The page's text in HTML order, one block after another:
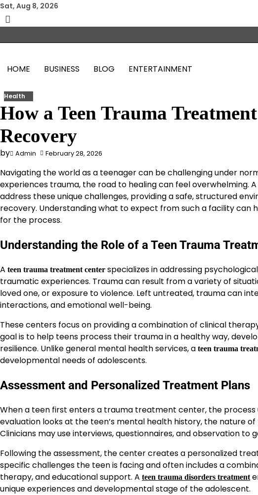
Skip
to
content
Sat, Aug 8, 2026
HOME BUSINESS BLOG ENTERTAINMENT
Health
How a Teen Trauma
Recovery
by Admin February 28, 2026
Navigating the world as a teenager can be challenging under
experiences trauma, the road to healing can feel overwhelming. A
address these unique challenges, providing a safe, structured
recovery. Understanding what to expect from such a facility
for the process.
Understanding the Role of a Teen Trauma
A teen trauma treatment center specializes in addressing
traumatic experiences. Trauma can result from a variety of
loved one, or exposure to violence. Left untreated, trauma can
interactions, and emotional well-being.
These centers focus on providing a combination of clinical
goal is to help teens process their trauma in a healthy way,
resilience. Unlike general mental health services, a teen trauma
developmental needs of adolescents.
Assessment and Personalized Treatment Plans
When a teen first enters a trauma treatment center, the process
evaluation looks at the teen’s mental health history, the nature
Clinicians may use interviews, questionnaires, and observation
Following the assessment, the center creates a personalized
specific challenges the teen is facing and often includes a
therapy, and educational support. A teen trauma disorders treatment
unique experiences and developmental stage of the adolescent.